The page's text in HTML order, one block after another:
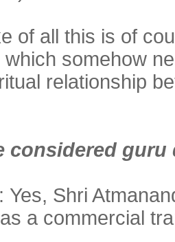
of all this is of
somehow
relationship
considered guru
Yes, Shri
a commercial